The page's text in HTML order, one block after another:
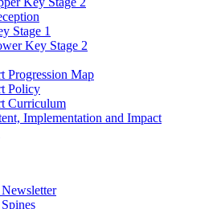
Stage 1
Key Stage 2
Progression Map
Policy
Curriculum
Implementation and Impact